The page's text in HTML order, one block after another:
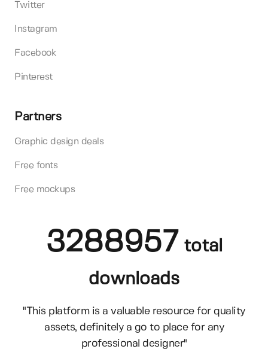
Twitter
Instagram
Facebook
Pinterest
Partners
Graphic design deals
Free fonts
Free mockups
3288957 total
downloads
"This platform is a valuable resource for quality
assets, definitely a go to place for any
professional designer"